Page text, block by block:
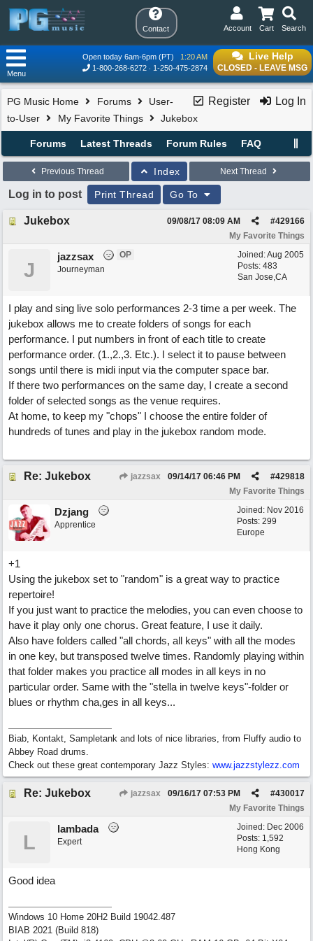
Contact Search
Cart
Account
Live Help
CLOSED - LEAVE MSG
Open today 6am-6pm (PT)
1:20 AM
1-800-268-6272
1-250-475-2874
Menu
Register Log In
PG Music Home Forums
User-
to-User
My Favorite Things Jukebox
Forums Latest Threads Forum Rules FAQ
Previous Thread Index Next Thread
Log in to post Print Thread Go To
Jukebox #429166
09/08/17 08:09 AM
My Favorite Things
Joined:Aug 2005
Posts: 483
San Jose,CA
J
jazzsax
OP
Journeyman
I play and sing live solo performances 2-3 time a per week. The
jukebox allows me to create folders of songs for each
performance. I put numbers in front of each title to create
performance order. (1.,2.,3. Etc.). I select it to pause between
songs until there is midi input via the computer space bar.
If there two performances on the same day, I create a second
folder of selected songs as the venue requires.
At home, to keep my "chops" I choose the entire folder of
hundreds of tunes and play in the jukebox random mode.
Re: Jukebox jazzsax #429818
09/14/17 06:46 PM
My Favorite Things
Joined: Nov 2016
Posts: 299
Europe
Dzjang
Apprentice
+1
Using the jukebox set to "random" is a great way to practice
repertoire!
If you just want to practice the melodies, you can even choose to
have it play only one chorus. Great feature, I use it daily.
Also have folders called "all chords, all keys" with all the modes
in one key, but transposed twelve times. Randomly playing within
that folder makes you practice all modes in all keys in no
particular order. Same with the "stella in twelve keys"-folder or
blues or rhythm cha,ges in all keys...
Biab, Kontakt, Sampletank and lots of nice libraries, from Fluffy audio to
Abbey Road drums.
Check out these great contemporary Jazz Styles: www.jazzstylezz.com
Re: Jukebox jazzsax #430017
09/16/17 07:53 PM
My Favorite Things
Joined: Dec 2006
Posts: 1,592
Hong Kong
L
lambada
Expert
Good idea
Windows 10 Home 20H2 Build 19042.487
BIAB 2021 (Build 818)